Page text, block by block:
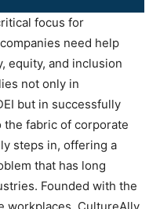
focus for
need help
equity, and inclusion
not only in
but in successfully
fabric of corporate
steps in, offering a
that has long
Founded with the